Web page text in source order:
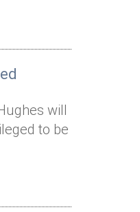
will
to be